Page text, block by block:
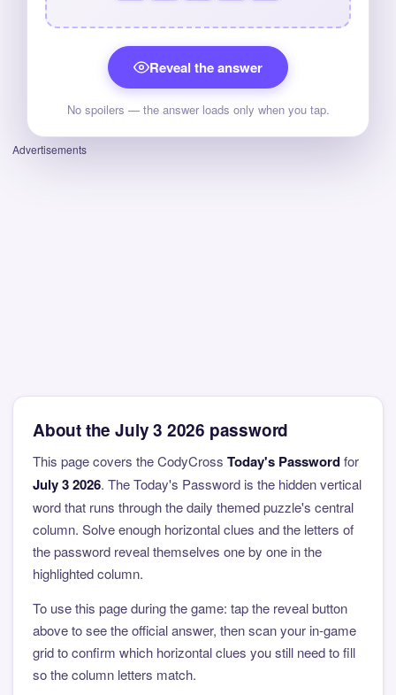
Reveal the answer
No spoilers — the answer loads only when you tap.
Advertisements
About the July 3 2026 password
This page covers the CodyCross Today's Passwordfor
July 3 2026. The Today's Password is the hidden vertical
word that runs through the daily themed puzzle's central
column. Solve enough horizontal clues and the letters of
the password reveal themselves one by one in the
highlighted column.
To use this page during the game: tap the reveal button
above to see the official answer, then scan your in-game
grid to confirm which horizontal clues you still need to fill
so the column letters match.